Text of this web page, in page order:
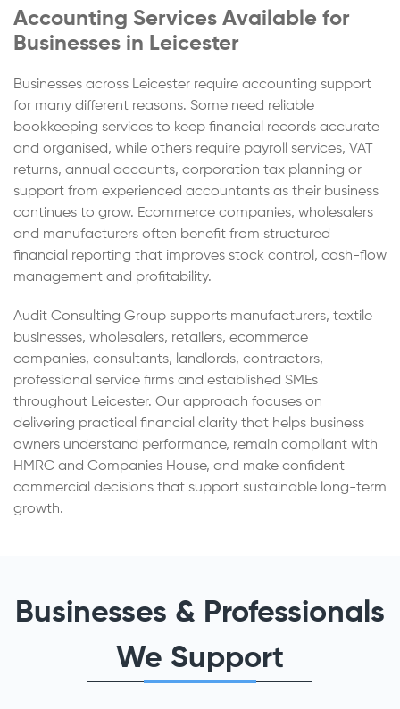
Accounting Services Available for
Businesses in Leicester
Businesses across Leicester require accounting support
for many different reasons. Some need reliable
bookkeeping services to keep financial records accurate
and organised, while others require payroll services, VAT
returns, annual accounts, corporation tax planning or
support from experienced accountants as their business
continues to grow. Ecommerce companies, wholesalers
and manufacturers often benefit from structured
financial reporting that improves stock control, cash-flow
management and profitability.
Audit Consulting Group supports manufacturers, textile
businesses, wholesalers, retailers, ecommerce
companies, consultants, landlords, contractors,
professional service firms and established SMEs
throughout Leicester. Our approach focuses on
delivering practical financial clarity that helps business
owners understand performance, remain compliant with
HMRC and Companies House, and make confident
commercial decisions that support sustainable long-term
growth.
Businesses & Professionals
We Support